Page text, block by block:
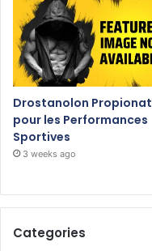
Drostanolon Propionat
pour les Performances
Sportives
3 weeks ago
Categories